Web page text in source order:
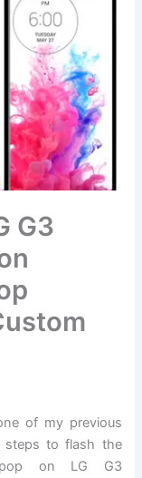
G3
of my previous
steps to flash the
on LG G3